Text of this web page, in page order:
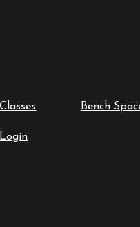
Classes Bench
Login